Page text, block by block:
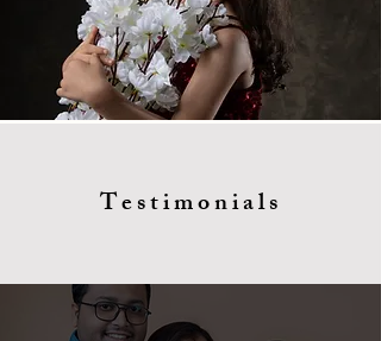
Testimonials